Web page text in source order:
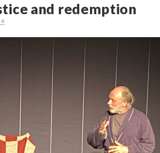
and redemption